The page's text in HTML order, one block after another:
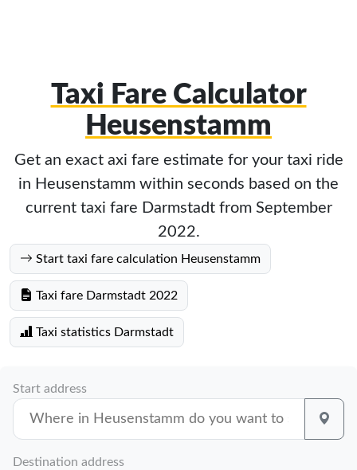
Taxi Fare Calculator
Heusenstamm
Get an exact axi fare estimate for your taxi ride
in Heusenstamm within seconds based on the
current taxi fare Darmstadt from September
2022.
Start taxi fare calculation Heusenstamm
Taxi fare Darmstadt 2022
Taxi statistics Darmstadt
Start address
Destination address